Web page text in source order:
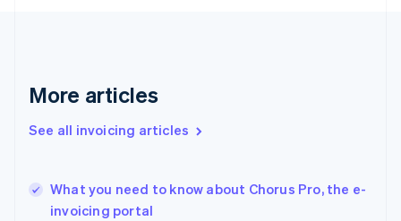
More articles
See all invoicing articles
What you need to know about Chorus Pro, the e-
invoicing portal
Greece
Hong Kong SAR, China
English
India